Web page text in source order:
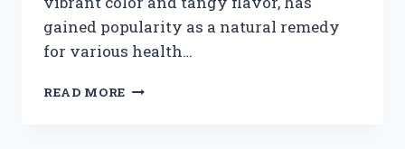
gained popularity as a natural remedy
for various health…
READ MORE